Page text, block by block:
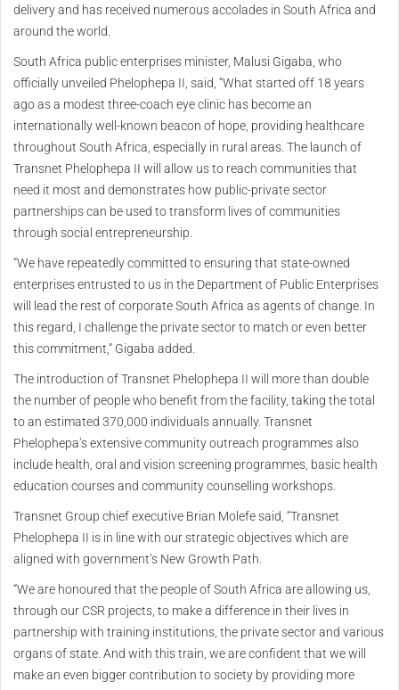
delivery and has received numerous accolades in South Africa and
around the world.
South Africa public enterprises minister, Malusi Gigaba, who
officially unveiled Phelophepa II, said, “What started off 18 years
ago as a modest three-coach eye clinic has become an
internationally well-known beacon of hope, providing healthcare
throughout South Africa, especially in rural areas. The launch of
Transnet Phelophepa II will allow us to reach communities that
need it most and demonstrates how public-private sector
partnerships can be used to transform lives of communities
through social entrepreneurship.
“We have repeatedly committed to ensuring that state-owned
enterprises entrusted to us in the Department of Public Enterprises
will lead the rest of corporate South Africa as agents of change. In
this regard, I challenge the private sector to match or even better
this commitment,” Gigaba added.
The introduction of Transnet Phelophepa II will more than double
the number of people who benefit from the facility, taking the total
to an estimated 370,000 individuals annually. Transnet
Phelophepa’s extensive community outreach programmes also
include health, oral and vision screening programmes, basic health
education courses and community counselling workshops.
Transnet Group chief executive Brian Molefe said, “Transnet
Phelophepa II is in line with our strategic objectives which are
aligned with government’s New Growth Path.
“We are honoured that the people of South Africa are allowing us,
through our CSR projects, to make a difference in their lives in
partnership with training institutions, the private sector and various
organs of state. And with this train, we are confident that we will
make an even bigger contribution to society by providing more